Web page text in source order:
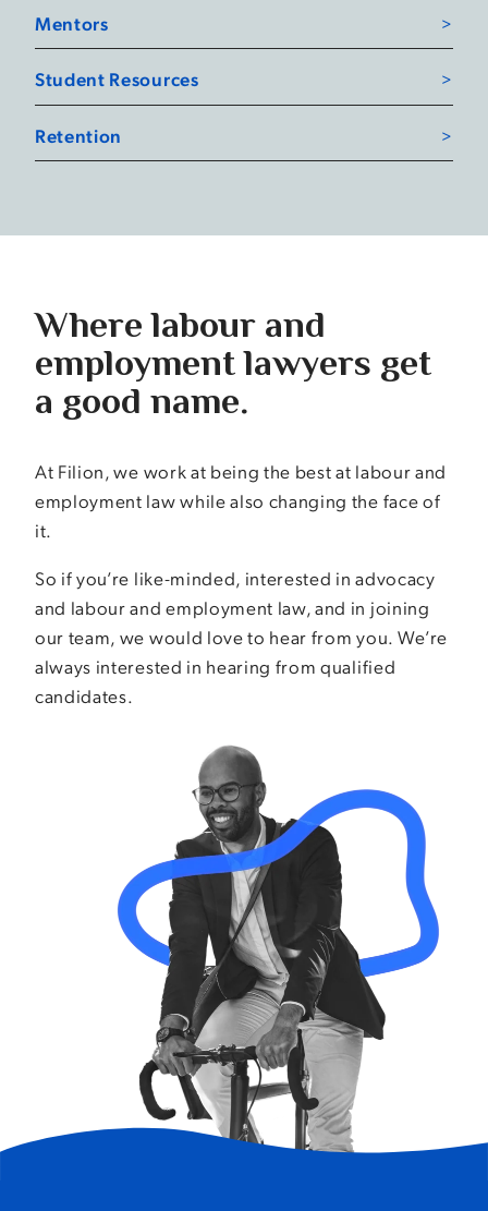
Mentors
Student Resources
Retention
Where labour and
employment lawyers get
a good name.
At Filion, we work at being the best at labour and
employment law while also changing the face of
it.
So if you’re like-minded, interested in advocacy
and labour and employment law, and in joining
our team, we would love to hear from you. We’re
always interested in hearing from qualified
candidates.